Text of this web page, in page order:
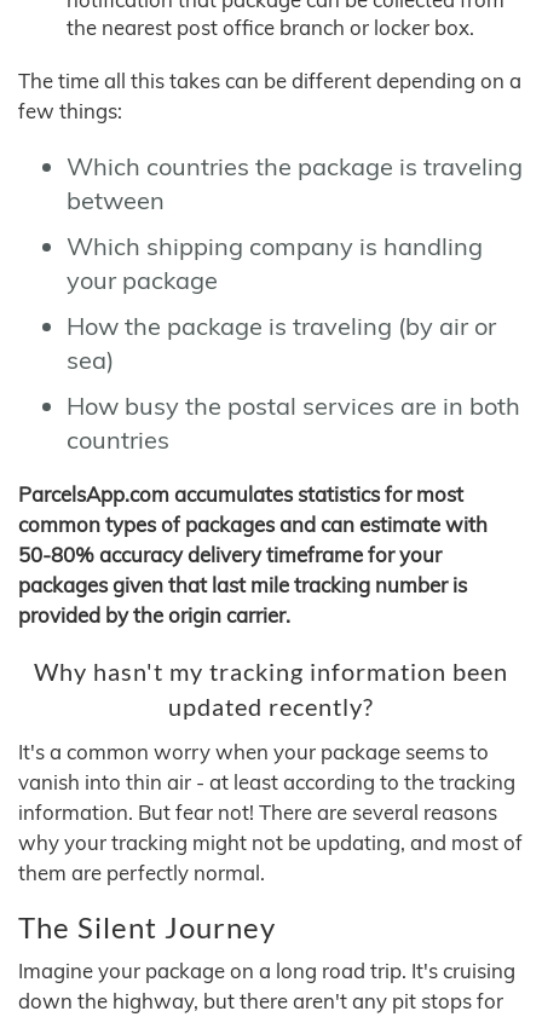
the nearest post office branch or locker box.
The time all this takes can be different depending on a
few things:
Which countries the package is traveling
between
Which shipping company is handling
your package
How the package is traveling (by air or
sea)
How busy the postal services are in both
countries
ParcelsApp.com accumulates statistics for most
common types of packages and can estimate with
50-80% accuracy delivery timeframe for your
packages given that last mile tracking number is
provided by the origin carrier.
Why hasn't my tracking information been
updated recently?
It's a common worry when your package seems to
vanish into thin air - at least according to the tracking
information. But fear not! There are several reasons
why your tracking might not be updating, and most of
them are perfectly normal.
The Silent Journey
Imagine your package on a long road trip. It's cruising
down the highway, but there aren't any pit stops for